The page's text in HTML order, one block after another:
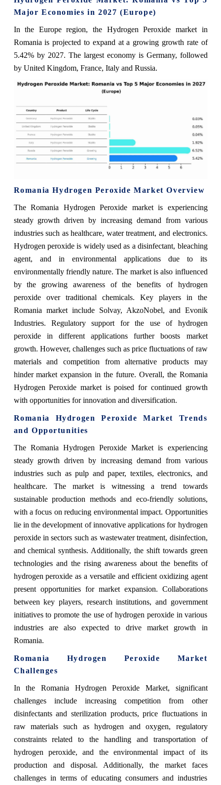
Major Economies in 2027 (Europe)
In the Europe region, the Hydrogen Peroxide market in
Romania is projected to expand at a growing growth rate of
5.42% by 2027. The largest economy is Germany, followed
by United Kingdom, France, Italy and Russia.
Romania Hydrogen Peroxide Market Overview
The Romania Hydrogen Peroxide market is experiencing
steady growth driven by increasing demand from various
industries such as healthcare, water treatment, and electronics.
Hydrogen peroxide is widely used as a disinfectant, bleaching
agent, and in environmental applications due to its
environmentally friendly nature. The market is also influenced
by the growing awareness of the benefits of hydrogen
peroxide over traditional chemicals. Key players in the
Romania market include Solvay, AkzoNobel, and Evonik
Industries. Regulatory support for the use of hydrogen
peroxide in different applications further boosts market
growth. However, challenges such as price fluctuations of raw
materials and competition from alternative products may
hinder market expansion in the future. Overall, the Romania
Hydrogen Peroxide market is poised for continued growth
with opportunities for innovation and diversification.
Romania Hydrogen Peroxide Market Trends
and Opportunities
The Romania Hydrogen Peroxide Market is experiencing
steady growth driven by increasing demand from various
industries such as pulp and paper, textiles, electronics, and
healthcare. The market is witnessing a trend towards
sustainable production methods and eco-friendly solutions,
with a focus on reducing environmental impact. Opportunities
lie in the development of innovative applications for hydrogen
peroxide in sectors such as wastewater treatment, disinfection,
and chemical synthesis. Additionally, the shift towards green
technologies and the rising awareness about the benefits of
hydrogen peroxide as a versatile and efficient oxidizing agent
present opportunities for market expansion. Collaborations
between key players, research institutions, and government
initiatives to promote the use of hydrogen peroxide in various
industries are also expected to drive market growth in
Romania.
Romania Hydrogen Peroxide Market
Challenges
In the Romania Hydrogen Peroxide Market, significant
challenges include increasing competition from other
disinfectants and sterilization products, price fluctuations in
raw materials such as hydrogen and oxygen, regulatory
constraints related to the handling and transportation of
hydrogen peroxide, and the environmental impact of its
production and disposal. Additionally, the market faces
challenges in terms of educating consumers and industries